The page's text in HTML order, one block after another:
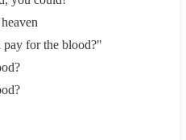
pay for the blood?"